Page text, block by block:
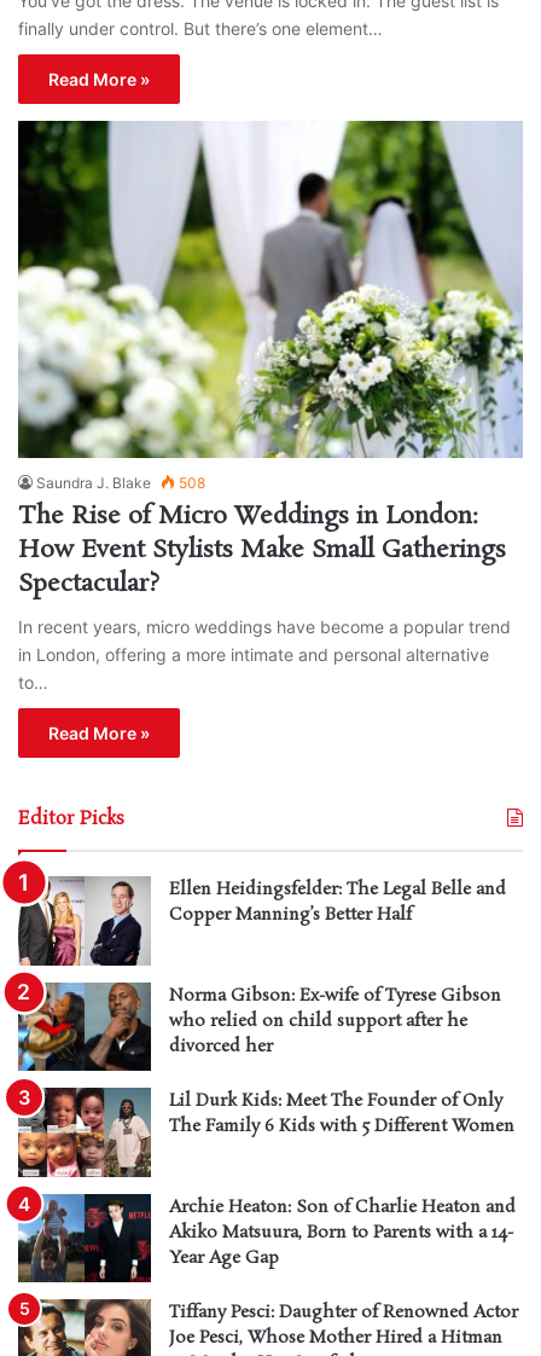
finally under control. But there’s one element…
Read More »
Saundra J. Blake 508
The Rise of Micro Weddings in London:
How Event Stylists Make Small Gatherings
Spectacular?
In recent years, micro weddings have become a popular trend
in London, offering a more intimate and personal alternative
to…
Read More »
Editor Picks
Ellen Heidingsfelder: The Legal Belle and
Copper Manning’s Better Half
Norma Gibson: Ex-wife of Tyrese Gibson
who relied on child support after he
divorced her
Lil Durk Kids: Meet The Founder of Only
The Family 6 Kids with 5 Different Women
Archie Heaton: Son of Charlie Heaton and
Akiko Matsuura, Born to Parents with a 14-
Year Age Gap
Tiffany Pesci: Daughter of Renowned Actor
Joe Pesci, Whose Mother Hired a Hitman